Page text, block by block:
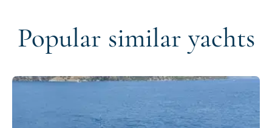
Popular similar yachts